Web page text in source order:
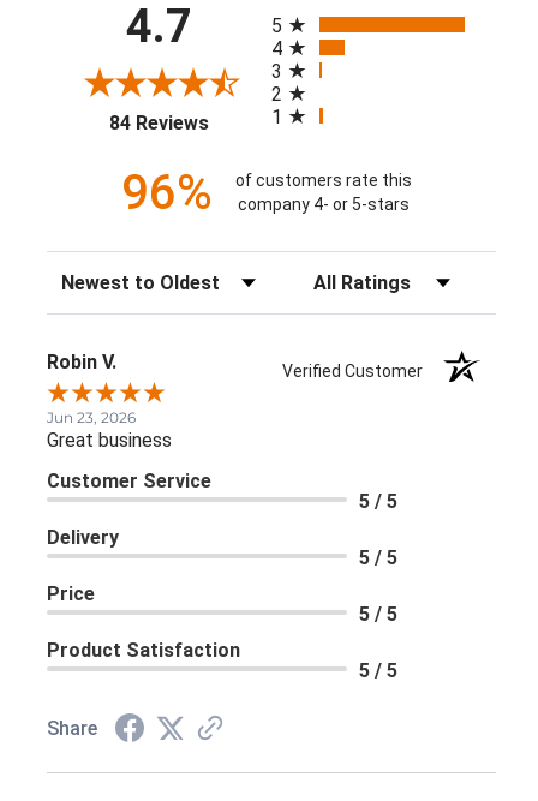
4.7
84 Reviews(opens in a new tab)
5
4
3
2
1
96%
of customers rate this
company 4- or 5-stars
Sort Reviews Filter Reviews by Rating
Robin V. Verified Customer
Jun 23, 2026
Great business
Customer Service
5 / 5
Delivery
5 / 5
Price
5 / 5
Product Satisfaction
5 / 5
Share